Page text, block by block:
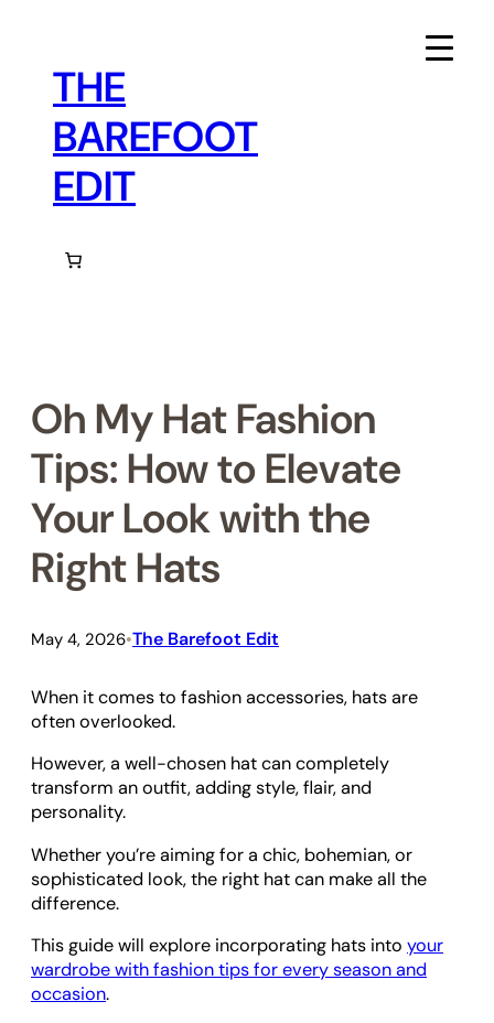
contentTHE
BAREFOOT
EDIT
Oh My Hat Fashion
Tips: How to Elevate
Your Look with the
Right Hats
May 4, 2026•The Barefoot Edit
When it comes to fashion accessories, hats are
often overlooked.
However, a well-chosen hat can completely
transform an outfit, adding style, flair, and
personality.
Whether you’re aiming for a chic, bohemian, or
sophisticated look, the right hat can make all the
difference.
This guide will explore incorporating hats into your
wardrobe with fashion tips for every season and
occasion.